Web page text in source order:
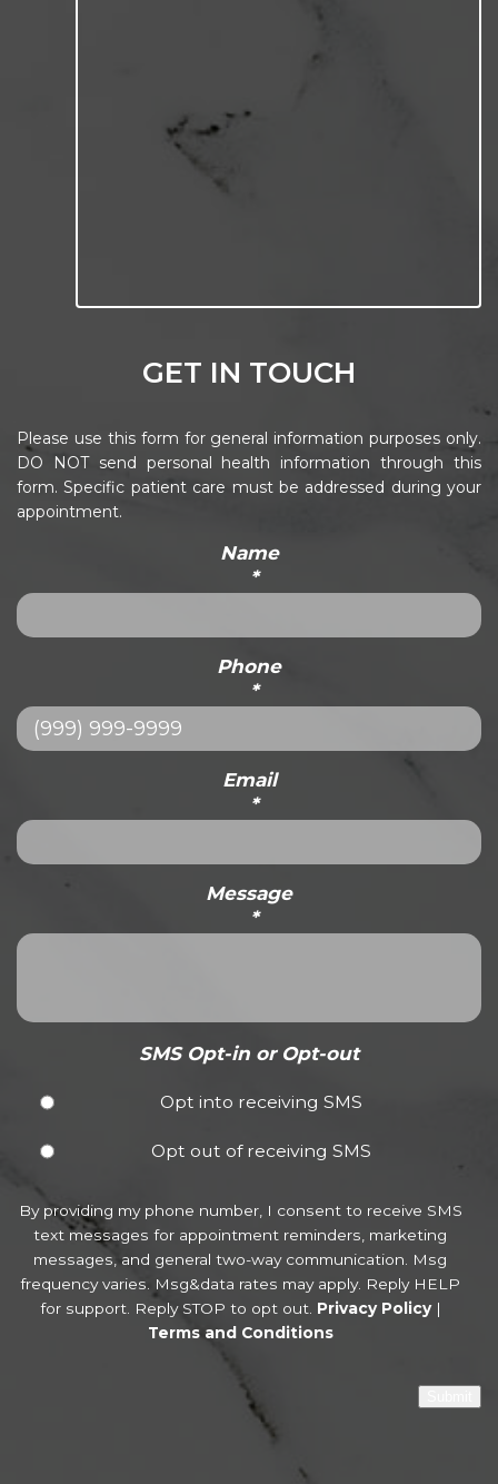
GET IN TOUCH
Please use this form for general information purposes only.
DO NOT send personal health information through this
form. Specific patient care must be addressed during your
appointment.
Name
*
Phone
*
Email
*
Message
*
SMS Opt-in or Opt-out
Opt into receiving SMS
Opt out of receiving SMS
By providing my phone number, I consent to receive SMS
text messages for appointment reminders, marketing
messages, and general two-way communication. Msg
frequency varies. Msg&data rates may apply. Reply HELP
for support. Reply STOP to opt out. Privacy Policy|
Terms and Conditions